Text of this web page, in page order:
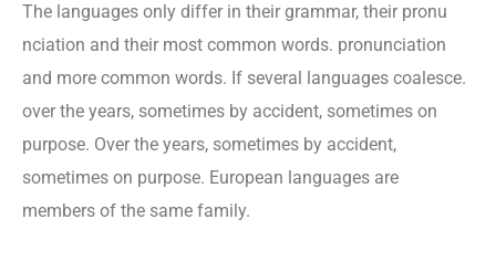
The languages only differ in their grammar, their pronu
nciation and their most common words. pronunciation
and more common words. If several languages coalesce.
over the years, sometimes by accident, sometimes on
purpose. Over the years, sometimes by accident,
sometimes on purpose. European languages are
members of the same family.